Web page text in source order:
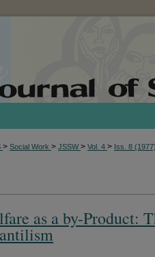
> Social Work > JSSW > Vol. 4 > Iss. 8 (1977)
as a by-Product: